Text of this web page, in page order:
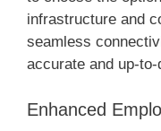
infrastructure and
seamless
accurate and up-
Enhanced